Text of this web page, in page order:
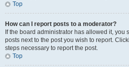
Top
How can I report posts to a moderator?
If the board administrator has allowed it, you
posts next to the post you wish to report.
steps necessary to report the post.
Top